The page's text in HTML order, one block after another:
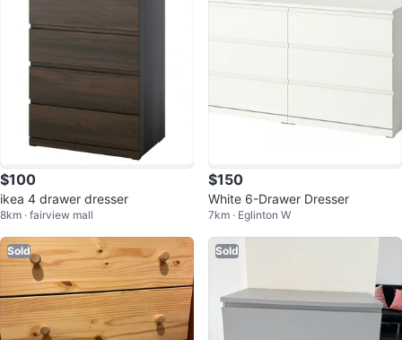
$100
ikea 4 drawer dresser
8km · fairview mall
$150
White 6-Drawer Dresser
7km · Eglinton W
Sold Sold